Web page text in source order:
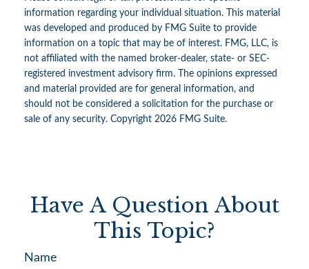
information regarding your individual situation. This material
was developed and produced by FMG Suite to provide
information on a topic that may be of interest. FMG, LLC, is
not affiliated with the named broker-dealer, state- or SEC-
registered investment advisory firm. The opinions expressed
and material provided are for general information, and
should not be considered a solicitation for the purchase or
sale of any security. Copyright 2026 FMG Suite.
Have A Question About
This Topic?
Name